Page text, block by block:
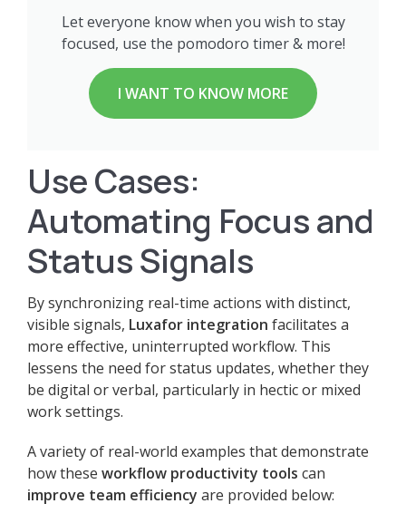
Let everyone know when you wish to stay
focused, use the pomodoro timer & more!
I WANT TO KNOW MORE
Use Cases:
Automating Focus and
Status Signals
By synchronizing real-time actions with distinct,
visible signals, Luxafor integration facilitates a
more effective, uninterrupted workflow. This
lessens the need for status updates, whether they
be digital or verbal, particularly in hectic or mixed
work settings.
A variety of real-world examples that demonstrate
how these workflow productivity tools can
improve team efficiency are provided below: